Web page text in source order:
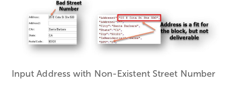
Input Address with Non-Existent Street Number